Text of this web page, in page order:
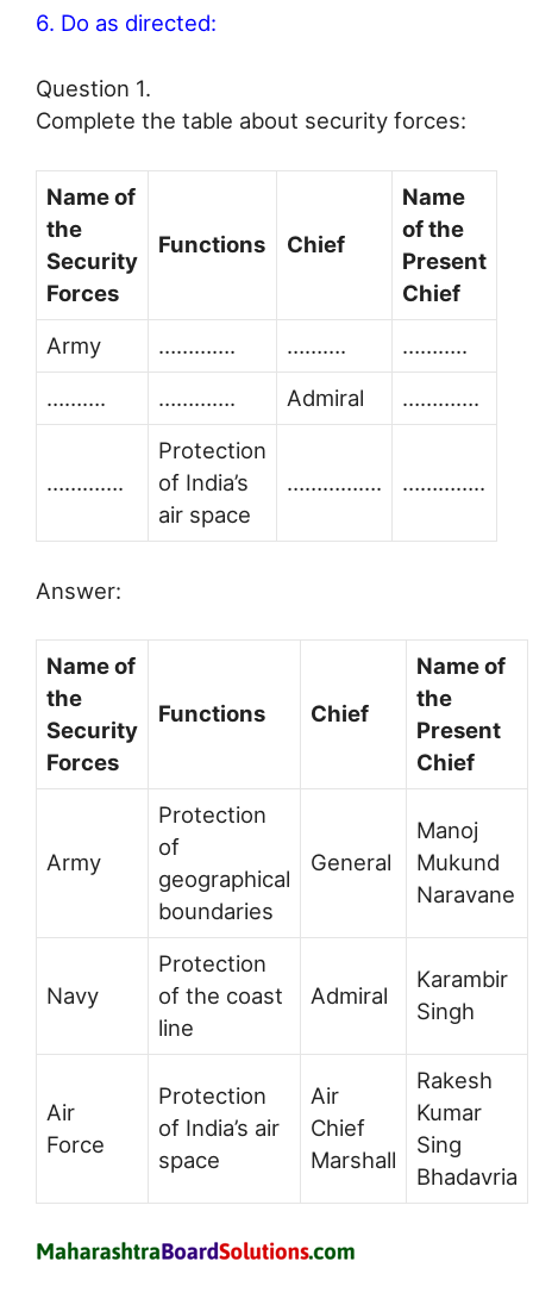
6. Do as directed:
Question 1.
Complete the table about security forces:
Name of
the
Security
Forces
Functions Chief
Name
of the
Present
Chief
Army
…………. ……….
………..
……….
…………. Admiral ………….
………….
Protection
of India’s
air space
……………. …………..
Answer:
Name of
the
Security
Forces
Functions Chief
Name of
the
Present
Chief
Army
Protection
of
geographical
boundaries
General
Manoj
Mukund
Naravane
Navy
Protection
of the coast
line
Admiral
Karambir
Singh
Air
Force
Protection
of India’s air
space
Air
Chief
Marshall
Rakesh
Kumar
Sing
Bhadavria